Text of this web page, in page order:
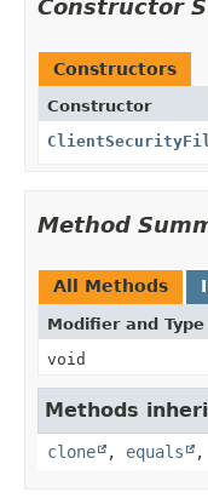
Constructor
Constructors
Constructor
Method
All Methods
Modifier and Type
void
Methods
clone , equals ,